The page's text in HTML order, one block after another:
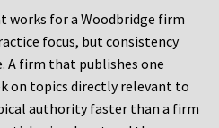
for a Woodbridge firm
focus, but consistency
A firm that publishes one
on topics directly relevant to
authority faster than a firm